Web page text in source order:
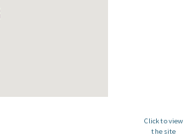
Click to view
the site